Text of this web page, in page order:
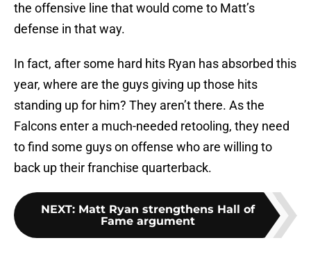
the offensive line that would come to Matt’s
defense in that way.
In fact, after some hard hits Ryan has absorbed this
year, where are the guys giving up those hits
standing up for him? They aren’t there. As the
Falcons enter a much-needed retooling, they need
to find some guys on offense who are willing to
back up their franchise quarterback.
NEXT: Matt Ryan strengthens Hall of
Fame argument